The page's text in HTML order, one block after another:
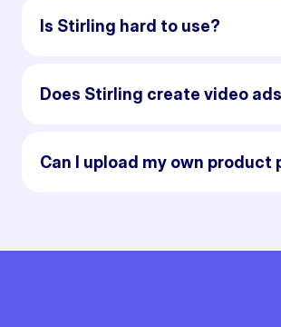
Is Stirling hard to use?
Does Stirling create video
Can I upload my own product